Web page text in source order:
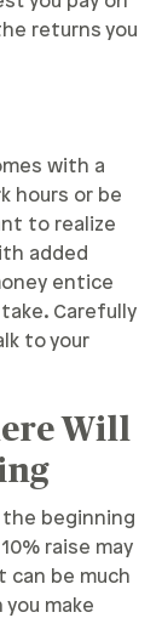
returns you
with a
hours or be
to realize
added
entice
Carefully
to your
Will
the beginning
raise may
can be much
make